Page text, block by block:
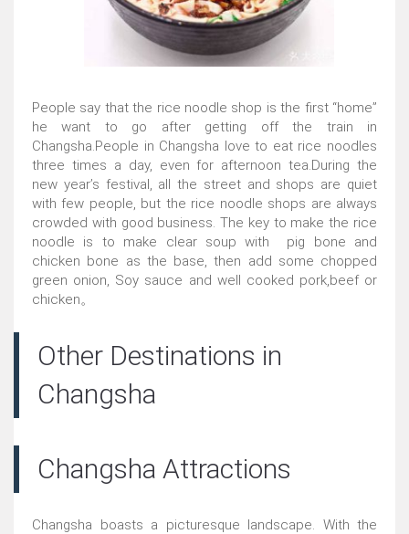
People say that the rice noodle shop is the first “home”
he want to go after getting off the train in
Changsha.People in Changsha love to eat rice noodles
three times a day, even for afternoon tea.During the
new year’s festival, all the street and shops are quiet
with few people, but the rice noodle shops are always
crowded with good business. The key to make the rice
noodle is to make clear soup with pig bone and
chicken bone as the base, then add some chopped
green onion, Soy sauce and well cooked pork,beef or
chicken。
Other Destinations in
Changsha
Changsha Attractions
Changsha boasts a picturesque landscape. With the